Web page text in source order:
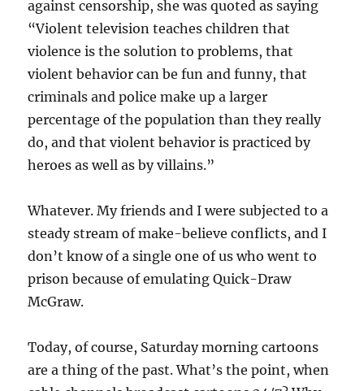
against censorship, she was quoted as saying
“Violent television teaches children that
violence is the solution to problems, that
violent behavior can be fun and funny, that
criminals and police make up a larger
percentage of the population than they really
do, and that violent behavior is practiced by
heroes as well as by villains.”
Whatever. My friends and I were subjected to a
steady stream of make-believe conflicts, and I
don’t know of a single one of us who went to
prison because of emulating Quick-Draw
McGraw.
Today, of course, Saturday morning cartoons
are a thing of the past. What’s the point, when